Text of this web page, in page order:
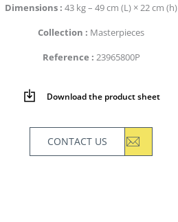
Dimensions 43 kg – 49 cm (L) × 22 cm (h)
Collection
Masterpieces
Reference
23965800P
Download the product sheet
CONTACT US